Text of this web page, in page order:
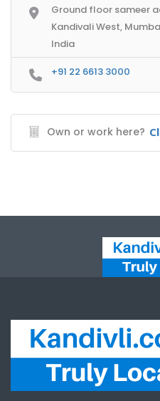
Ground floor sameer
Kandivali West,
India
+91 22 6613 3000
Own or work here?